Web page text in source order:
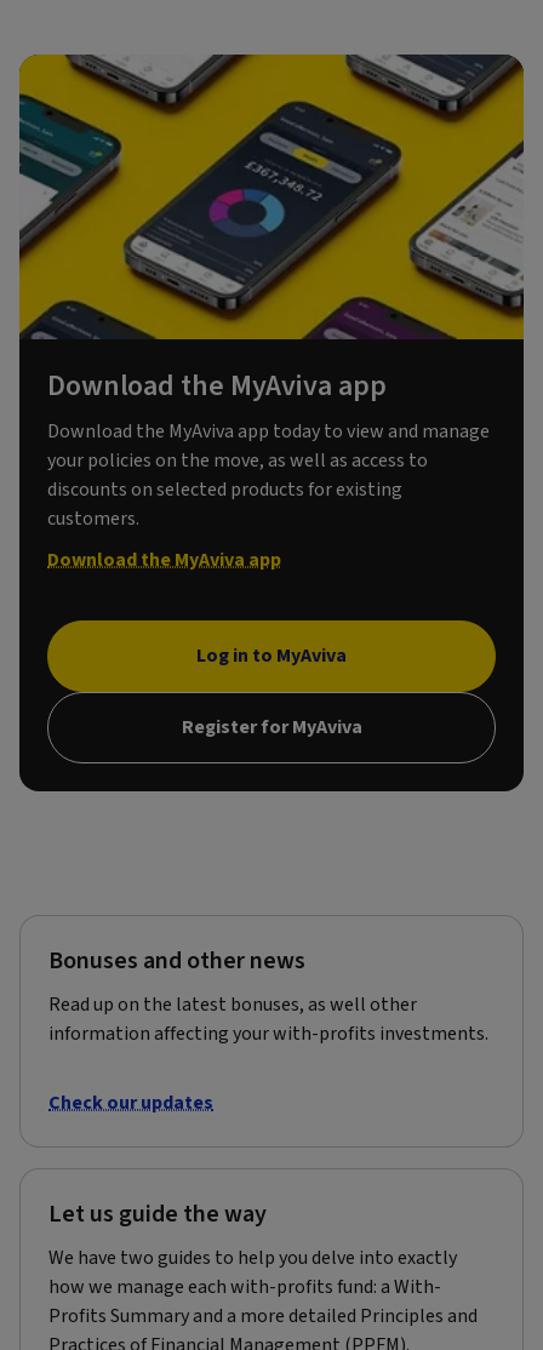
Download the MyAviva app
Download the MyAviva app today to view and manage
your policies on the move, as well as access to
discounts on selected products for existing
customers.
Download the MyAviva app
Log in to MyAviva
Register for MyAviva
Bonuses and other news
Read up on the latest bonuses, as well other
information affecting your with-profits investments.
Check our updates
Let us guide the way
We have two guides to help you delve into exactly
how we manage each with-profits fund: a With-
Profits Summary and a more detailed Principles and
Practices of Financial Management (PPFM).